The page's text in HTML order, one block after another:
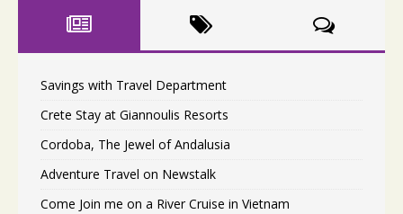
Savings with Travel Department
Crete Stay at Giannoulis Resorts
Cordoba, The Jewel of Andalusia
Adventure Travel on Newstalk
Come Join me on a River Cruise in Vietnam